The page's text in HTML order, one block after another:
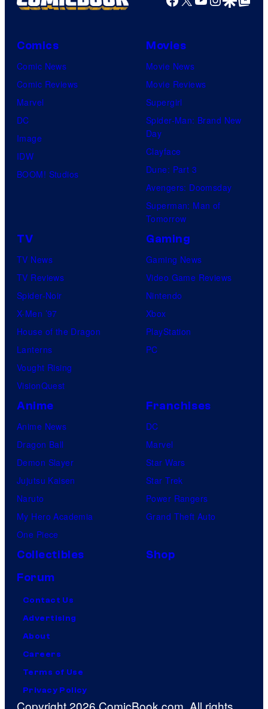
Comics
Comic News
Comic Reviews
Marvel
DC
Image
IDW
BOOM! Studios
Movies
Movie News
Movie Reviews
Supergirl
Spider-Man: Brand New
Day
Clayface
Dune: Part 3
Avengers: Doomsday
Superman: Man of
Tomorrow
TV
TV News
TV Reviews
Spider-Noir
X-Men ’97
House of the Dragon
Lanterns
Vought Rising
VisionQuest
Gaming
Gaming News
Video Game Reviews
Nintendo
Xbox
PlayStation
PC
Anime
Anime News
Dragon Ball
Demon Slayer
Jujutsu Kaisen
Naruto
My Hero Academia
One Piece
Franchises
DC
Marvel
Star Wars
Star Trek
Power Rangers
Grand Theft Auto
Collectibles
Shop
Forum
Contact Us
Advertising
About
Careers
Terms of Use
Privacy Policy